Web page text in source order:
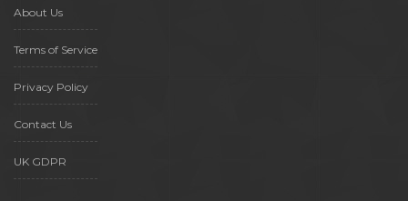
About Us
Terms of Service
Privacy Policy
Contact Us
UK GDPR